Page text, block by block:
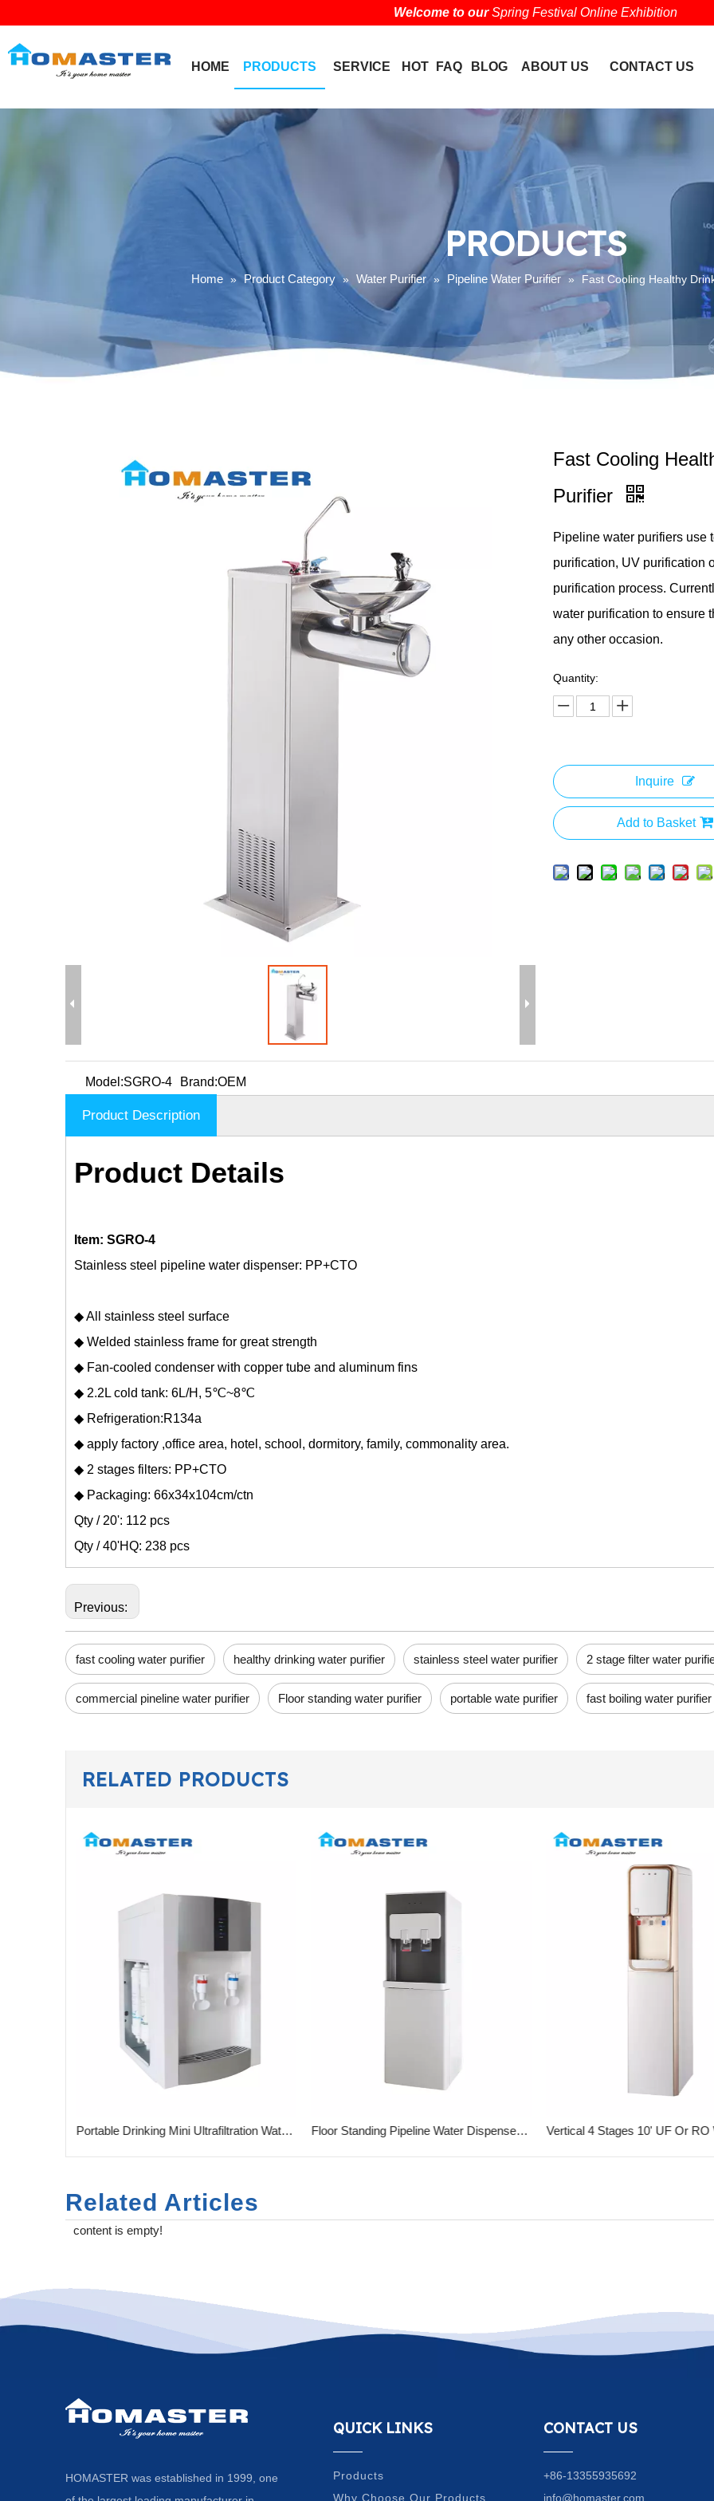
Welcome to ourSpring Festival Online Exhibition
HOME PRODUCTS SERVICE HOT FAQ BLOG ABOUT US CONTACT US
PRODUCTS
Home » Product Category » Water Purifier » Pipeline Water Purifier » Fast Cooling Healthy
Fast Cooling
Purifier
Pipeline water purifiers use
purification, UV purification
purification process.
water purification to ensure
any other occasion.
Quantity:
Inquire
Add to Basket
Model:SGRO-4 Brand:OEM
Product Description
Product Details
Item: SGRO-4
Stainless steel pipeline water dispenser: PP+CTO
◆ All stainless steel surface
◆ Welded stainless frame for great strength
◆ Fan-cooled condenser with copper tube and aluminum fins
◆ 2.2L cold tank: 6L/H, 5℃~8℃
◆ Refrigeration:R134a
◆ apply factory ,office area, hotel, school, dormitory, family, commonality area.
◆ 2 stages filters: PP+CTO
◆ Packaging: 66x34x104cm/ctn
Qty / 20': 112 pcs
Qty / 40'HQ: 238 pcs
Previous:
fast cooling water purifier healthy drinking water purifier stainless steel water purifier 2 stage filter water
commercial pineline water purifier Floor standing water purifier portable wate purifier fast boiling water purifier
RELATED PRODUCTS
Portable Drinking Mini Ultrafiltration Water Purifier for Kitchen Floor Standing Pipeline Water Dispenser With 4 Stage Filters
Related Articles
content is empty!
HOMASTER was established in 1999, one
QUICK LINKS
Products
Why Choose Our Products
CONTACT US
+86-13355935692
info@homaster.com